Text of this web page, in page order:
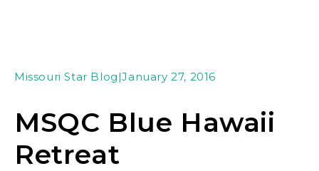
Missouri Star Blog|January 27, 2016
MSQC Blue Hawaii
Retreat